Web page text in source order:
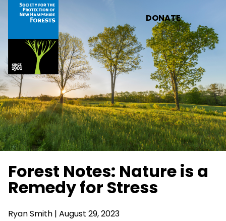
Skip to main content
DONATE
Forest Notes: Nature is a
Remedy for Stress
Ryan Smith | August 29, 2023